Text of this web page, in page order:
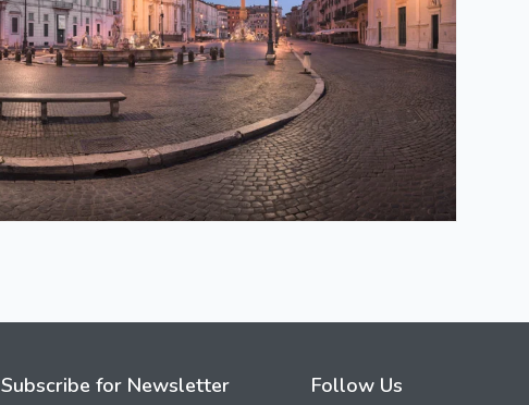
Subscribe for Newsletter Follow Us